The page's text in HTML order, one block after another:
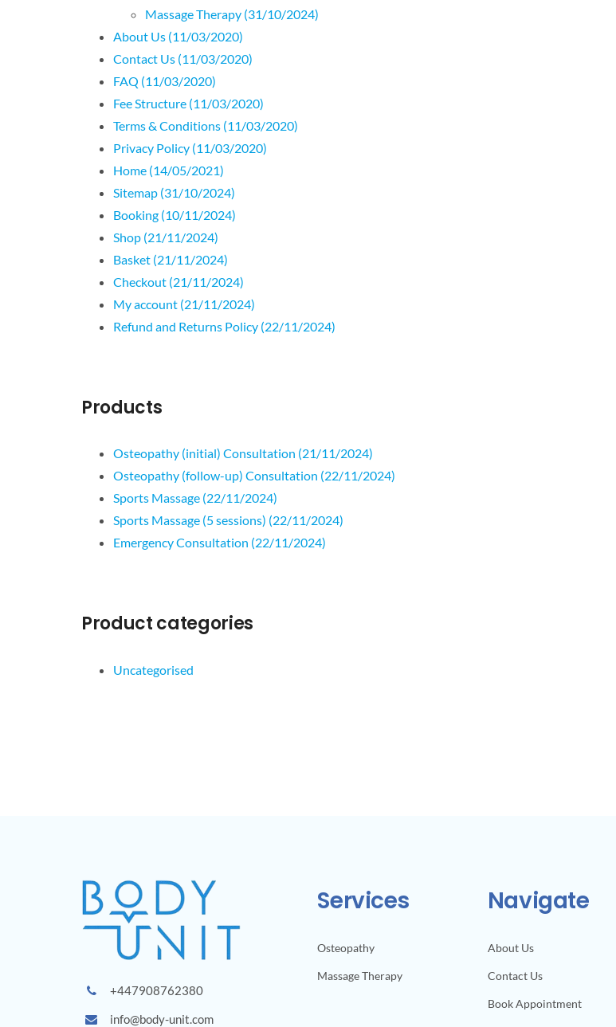
Massage Therapy (31/10/2024)
About Us (11/03/2020)
Contact Us (11/03/2020)
FAQ (11/03/2020)
Fee Structure (11/03/2020)
Terms & Conditions (11/03/2020)
Privacy Policy (11/03/2020)
Home (14/05/2021)
Sitemap (31/10/2024)
Booking (10/11/2024)
Shop (21/11/2024)
Basket (21/11/2024)
Checkout (21/11/2024)
My account (21/11/2024)
Refund and Returns Policy (22/11/2024)
Products
Osteopathy (initial) Consultation (21/11/2024)
Osteopathy (follow-up) Consultation (22/11/2024)
Sports Massage (22/11/2024)
Sports Massage (5 sessions) (22/11/2024)
Emergency Consultation (22/11/2024)
Product categories
Uncategorised
+447908762380
info@body-unit.com
Services
Osteopathy
Massage Therapy
Navigate
About Us
Contact Us
Book Appointment